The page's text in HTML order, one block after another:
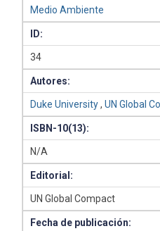
Medio Ambiente
ID:
34
Autores:
Duke University,UN Global
ISBN-10(13):
N/A
Editorial:
UN Global Compact
Fecha de publicación: